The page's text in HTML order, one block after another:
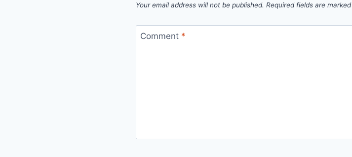
Your email address will not be published. Required fields are marked
Comment *